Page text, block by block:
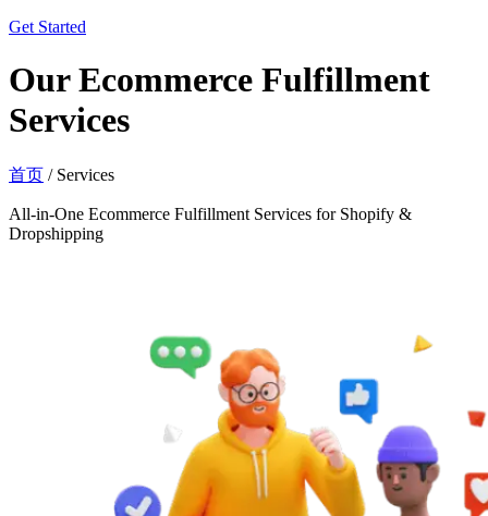
Get Started
Our Ecommerce Fulfillment
Services
首页 / Services
All-in-One Ecommerce Fulfillment Services for Shopify &
Dropshipping